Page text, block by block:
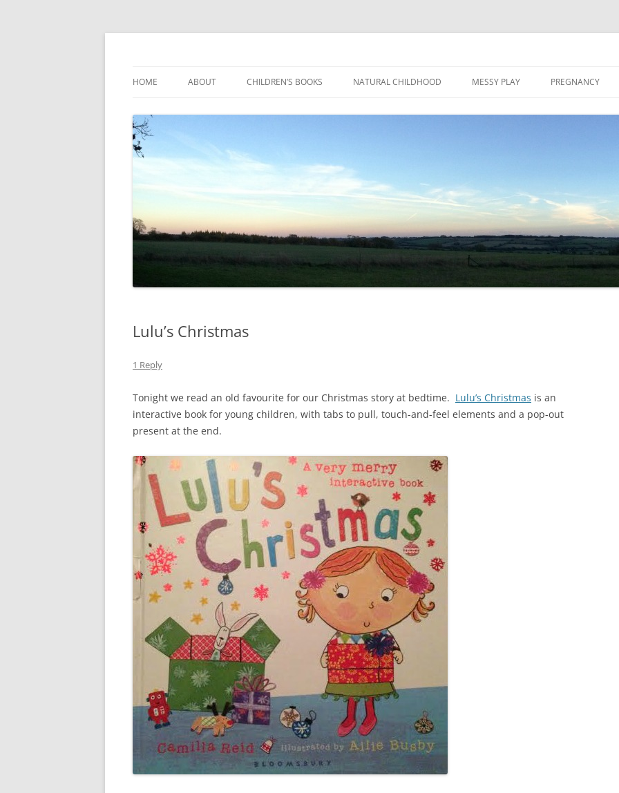
to
HOME ABOUT CHILDREN’S BOOKS NATURAL CHILDHOOD MESSY PLAY PREGNANCY
Lulu’s Christmas
1 Reply
Tonight we read an old favourite for our Christmas story at bedtime. Lulu’s Christmas is an
interactive book for young children, with tabs to pull, touch-and-feel elements and a pop-out
present at the end.